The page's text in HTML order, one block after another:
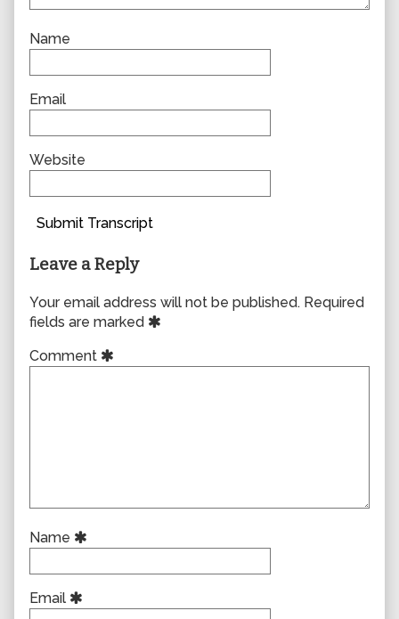
Name
Email
Website
Submit Transcript
Leave a Reply
Your email address will not be published. Required
fields are marked
Comment
Name
Email